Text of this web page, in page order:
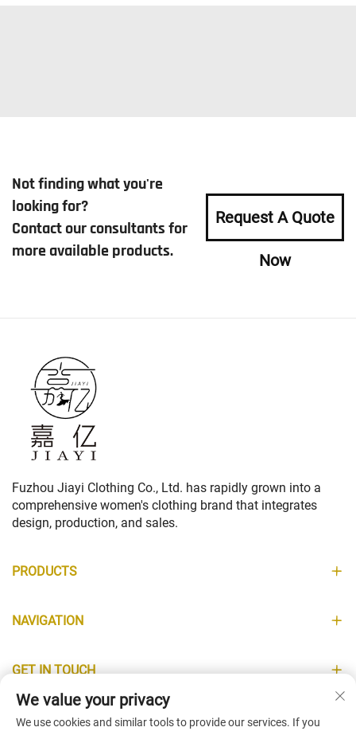
Not finding what you're
looking for?
Contact our consultants for
more available products.
Request A Quote
Now
Fuzhou Jiayi Clothing Co., Ltd. has rapidly grown into a
comprehensive women's clothing brand that integrates
design, production, and sales.
PRODUCTS
NAVIGATION
GET IN TOUCH
INFORMATION
We value your privacy
We use cookies and similar tools to provide our services. If you